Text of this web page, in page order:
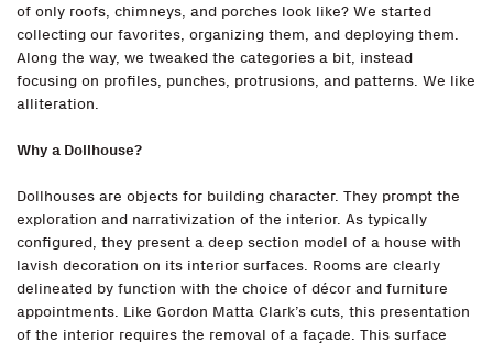
of only roofs, chimneys, and porches look like? We started
collecting our favorites, organizing them, and deploying them.
Along the way, we tweaked the categories a bit, instead
focusing on profiles, punches, protrusions, and patterns. We like
alliteration.
Why a Dollhouse?
Dollhouses are objects for building character. They prompt the
exploration and narrativization of the interior. As typically
configured, they present a deep section model of a house with
lavish decoration on its interior surfaces. Rooms are clearly
delineated by function with the choice of décor and furniture
appointments. Like Gordon Matta Clark’s cuts, this presentation
of the interior requires the removal of a façade. This surface